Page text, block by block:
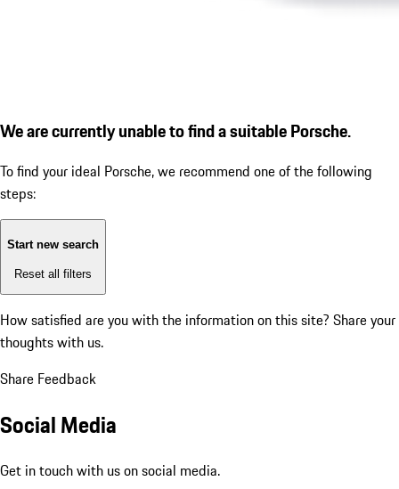
We are currently unable to find a suitable Porsche.
To find your ideal Porsche, we recommend one of the following
steps:
Start new search
Reset all filters
How satisfied are you with the information on this site? Share your
thoughts with us.
Share Feedback
Social Media
Get in touch with us on social media.